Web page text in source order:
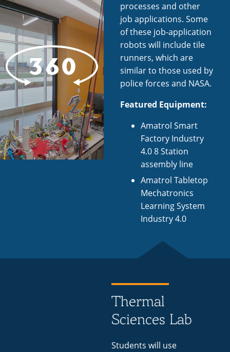
processes and other
job applications. Some
of these job-application
robots will include tile
runners, which are
similar to those used by
police forces and NASA.
Featured Equipment:
Amatrol Smart
Factory Industry
4.0 8 Station
assembly line
Amatrol Tabletop
Mechatronics
Learning System
Industry 4.0
Thermal
Sciences Lab
Students will use